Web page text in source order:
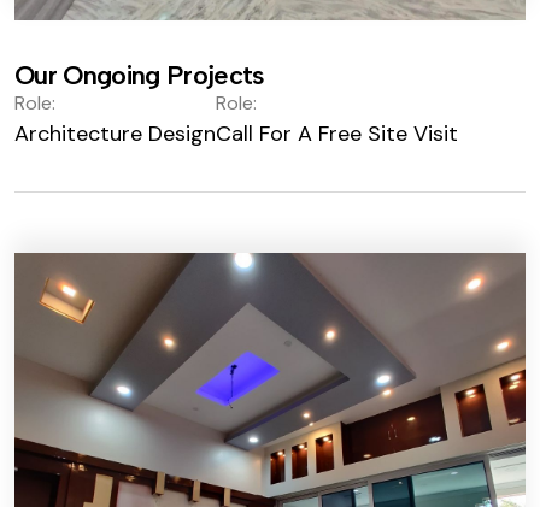
Our Ongoing Projects
Role:
Architecture Design
Role:
Call For A Free Site Visit